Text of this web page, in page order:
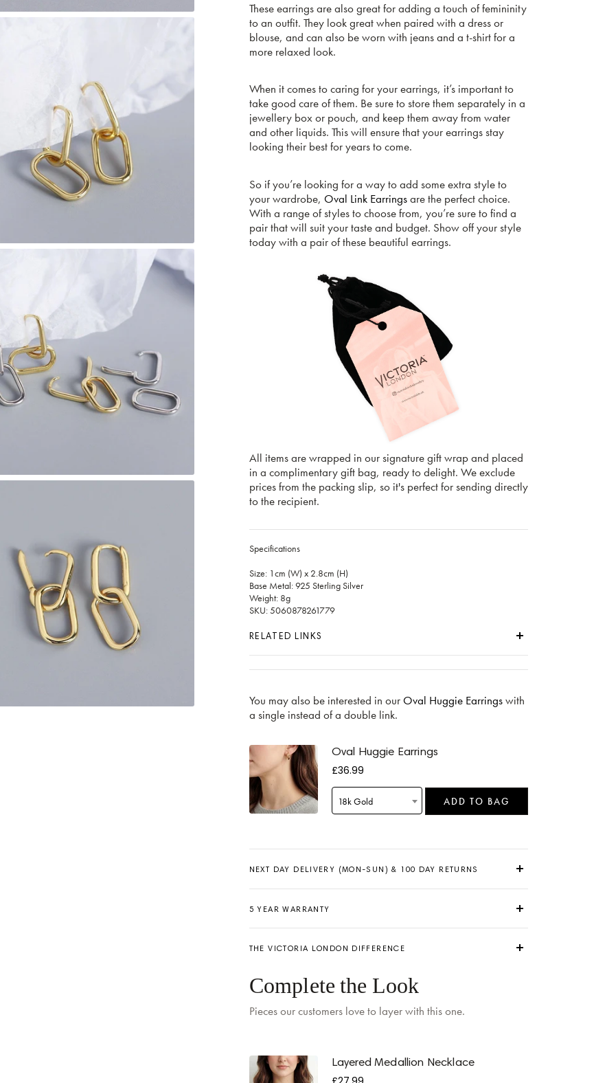
These earrings are also great for adding a touch of femininity
to an outfit. They look great when paired with a dress or
blouse, and can also be worn with jeans and a t-shirt for a
more relaxed look.
When it comes to caring for your earrings, it’s important to
take good care of them. Be sure to store them separately in a
jewellery box or pouch, and keep them away from water
and other liquids. This will ensure that your earrings stay
looking their best for years to come.
So if you’re looking for a way to add some extra style to
your wardrobe, Oval Link Earringsare the perfect choice.
With a range of styles to choose from, you’re sure to find a
pair that will suit your taste and budget. Show off your style
today with a pair of these beautiful earrings.
All items are wrapped in our signature gift wrap and placed
in a complimentary gift bag, ready to delight. We exclude
prices from the packing slip, so it's perfect for sending directly
to the recipient.
Specifications
Size: 1cm (W) x 2.8cm (H)
Base Metal: 925 Sterling Silver
Weight: 8g
SKU: 5060878261779
RELATED LINKS
You may also be interested in ourOval Huggie Earringswith
a single instead of a double link.
Oval Huggie Earrings
£36.99
18k Gold ADD TO BAG
NEXT DAY DELIVERY (MON-SUN) & 100 DAY RETURNS
Delivery by Monday when ordered within 07 hours 02 mins
5 YEAR WARRANTY
THE VICTORIA LONDON DIFFERENCE
Complete the Look
Pieces our customers love to layer with this one.
Layered Medallion Necklace